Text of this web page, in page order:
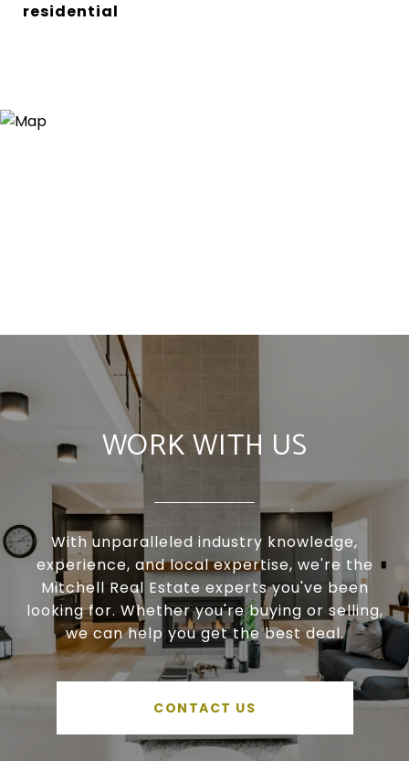
residential
WORK WITH US
With unparalleled industry knowledge,
experience, and local expertise, we're the
Mitchell Real Estate experts you've been
looking for. Whether you're buying or selling,
we can help you get the best deal.
CONTACT US